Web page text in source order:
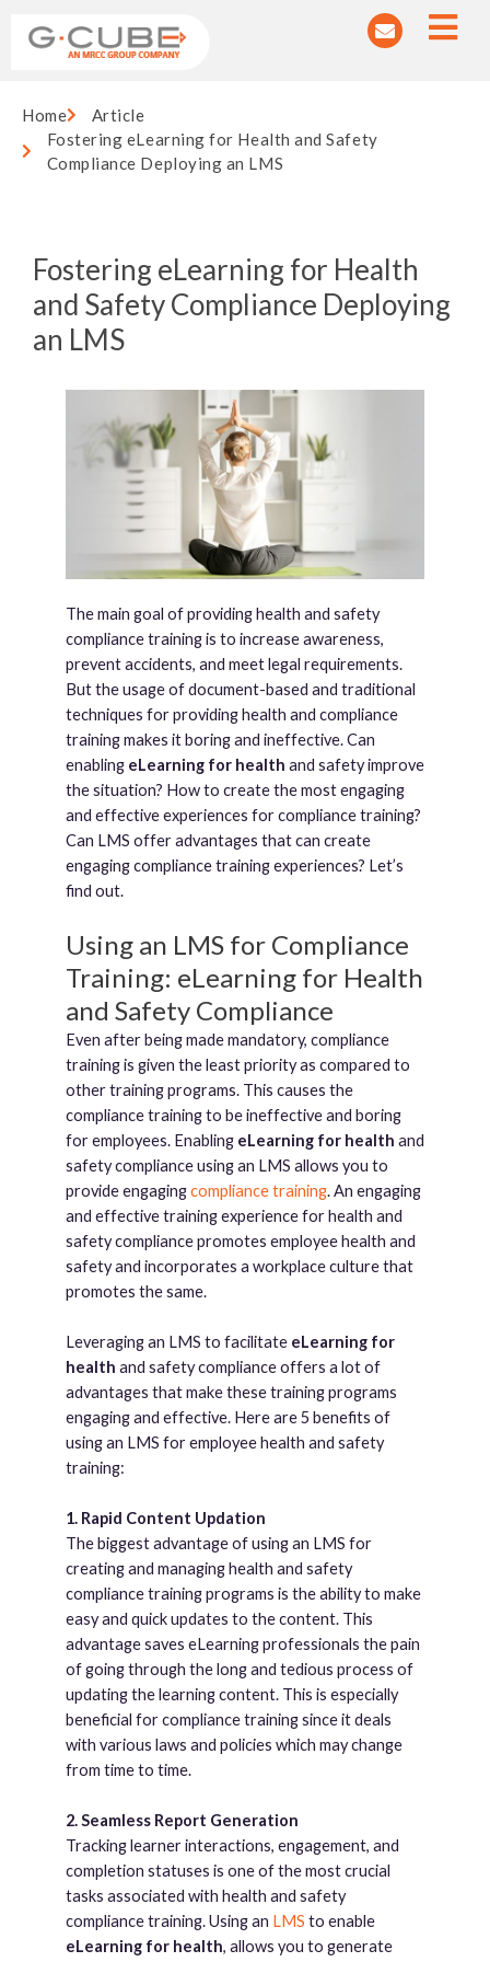
Home
Article
Fostering eLearning for Health and Safety
Compliance Deploying an LMS
Fostering eLearning for Health
and Safety Compliance Deploying
an LMS
The main goal of providing health and safety
compliance training is to increase awareness,
prevent accidents, and meet legal requirements.
But the usage of document-based and traditional
techniques for providing health and compliance
training makes it boring and ineffective. Can
enabling eLearning for health and safety improve
the situation? How to create the most engaging
and effective experiences for compliance training?
Can LMS offer advantages that can create
engaging compliance training experiences? Let’s
find out.
Using an LMS for Compliance
Training: eLearning for Health
and Safety Compliance
Even after being made mandatory, compliance
training is given the least priority as compared to
other training programs. This causes the
compliance training to be ineffective and boring
for employees. Enabling eLearning for health and
safety compliance using an LMS allows you to
provide engagingcompliance training. An engaging
and effective training experience for health and
safety compliance promotes employee health and
safety and incorporates a workplace culture that
promotes the same.
Leveraging an LMS to facilitate eLearning for
health and safety compliance offers a lot of
advantages that make these training programs
engaging and effective. Here are 5 benefits of
using an LMS for employee health and safety
training:
1. Rapid Content Updation
The biggest advantage of using an LMS for
creating and managing health and safety
compliance training programs is the ability to make
easy and quick updates to the content. This
advantage saves eLearning professionals the pain
of going through the long and tedious process of
updating the learning content. This is especially
beneficial for compliance training since it deals
with various laws and policies which may change
from time to time.
2. Seamless Report Generation
Tracking learner interactions, engagement, and
completion statuses is one of the most crucial
tasks associated with health and safety
compliance training. Using an LMS to enable
eLearning for health, allows you to generate